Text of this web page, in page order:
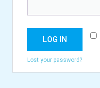
LOG IN
Lost your password?